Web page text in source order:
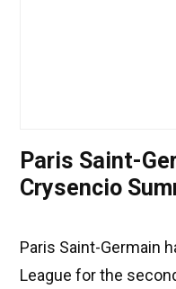
Paris Saint-
Crysencio
Paris Saint-Germain
League for the